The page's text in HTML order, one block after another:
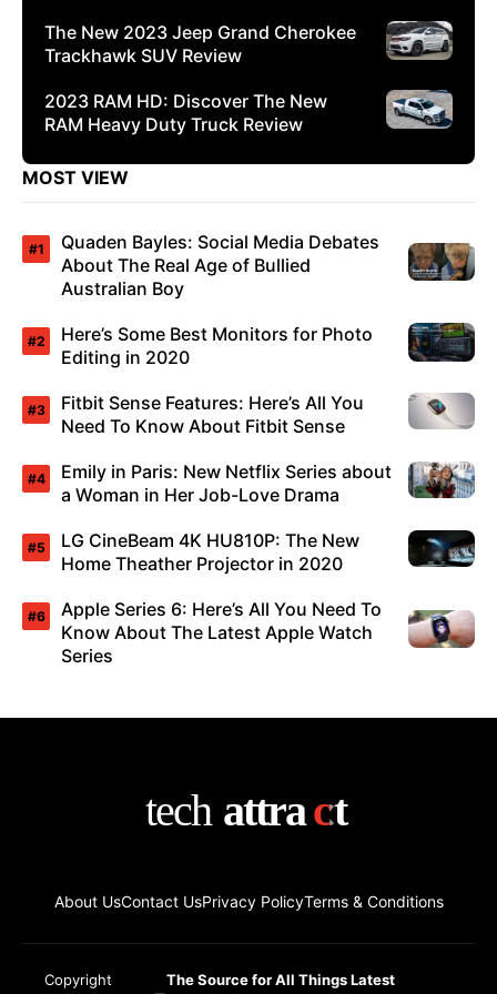
The New 2023 Jeep Grand Cherokee
Trackhawk SUV Review
2023 RAM HD: Discover The New
RAM Heavy Duty Truck Review
MOST VIEW
Quaden Bayles: Social Media Debates
About The Real Age of Bullied
Australian Boy
Here’s Some Best Monitors for Photo
Editing in 2020
Fitbit Sense Features: Here’s All You
Need To Know About Fitbit Sense
Emily in Paris: New Netflix Series about
a Woman in Her Job-Love Drama
LG CineBeam 4K HU810P: The New
Home Theather Projector in 2020
Apple Series 6: Here’s All You Need To
Know About The Latest Apple Watch
Series
About UsContact UsPrivacy PolicyTerms & Conditions
Copyright The Source for All Things Latest